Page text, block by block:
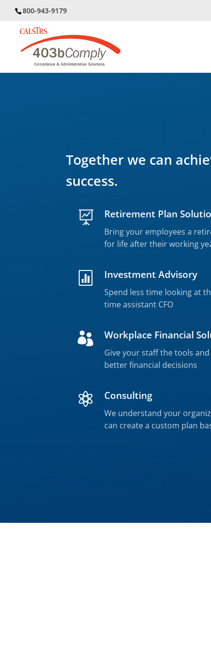
800-943-9179
Together we can
success.
 Retirement Plan
Bring your employees a
for life after their working
 Investment Advisory
Spend less time looking at
time assistant CFO
 Workplace Financial
Give your staff the tools
better financial decisions
 Consulting
We understand your
can create a custom plan